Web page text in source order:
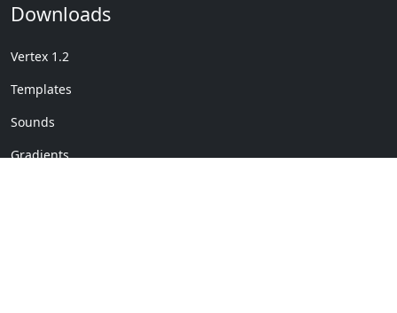
Downloads
Vertex 1.2
Templates
Sounds
Gradients